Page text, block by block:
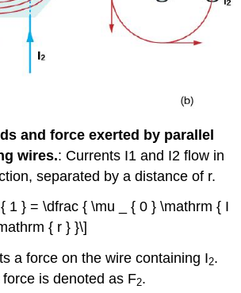
and force exerted by parallel
wires.: Currents I1 and I2 flow in
separated by a distance of r.
1 } = \dfrac { \mu _ { 0 } \mathrm { I
{ r } }\]
a force on the wire containing I2.
is denoted as F2.